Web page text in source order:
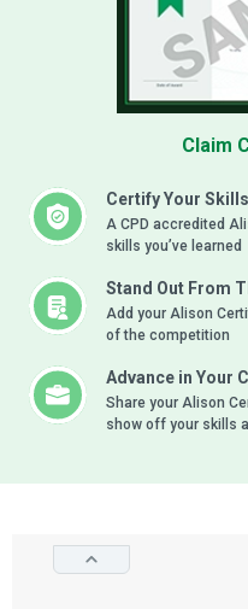
Certify Your Skills
A CPD accredited
skills you’ve learned
Stand Out From
Add your Alison
of the competition
Advance in Your
Share your Alison
show off your skills
Claim